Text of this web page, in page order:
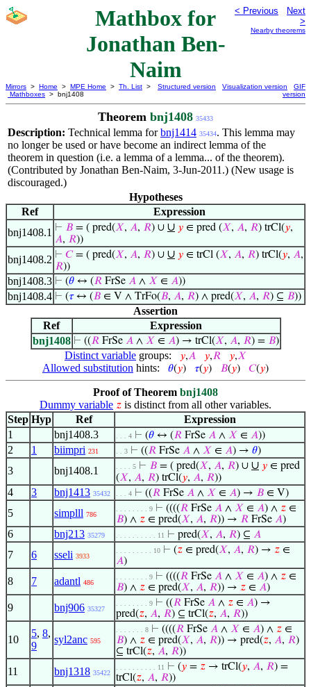
Mathbox for
Jonathan Ben-
Naim
< Previous
Next
>
Nearby theorems
Mirrors > Home > MPE Home > Th. List >
Mathboxes > bnj1408
Structured version Visualization version
GIF
version
Theorem bnj1408 35433
Description: Technical lemma forbnj1414 35434. This lemma may
no longer be used or have become an indirect lemma of the
theorem in question (i.e. a lemma of a lemma... of the theorem).
(Contributed by Jonathan Ben-Naim, 3-Jun-2011.) (New usage is
discouraged.)
Hypotheses
Ref
Expression
bnj1408.1 ⊢ 𝐵 = ( pred(𝑋, 𝐴, 𝑅) ∪ ∪ 𝑦 ∈ pred (𝑋, 𝐴, 𝑅) trCl(𝑦,
𝐴, 𝑅))
bnj1408.2 ⊢ 𝐶= ( pred(𝑋, 𝐴, 𝑅) ∪ ∪ 𝑦 ∈ trCl (𝑋, 𝐴, 𝑅) trCl(𝑦, 𝐴,
𝑅))
bnj1408.3 ⊢ (𝜃 ↔ (𝑅 FrSe 𝐴 ∧ 𝑋 ∈ 𝐴))
bnj1408.4 ⊢ (𝜏↔ (𝐵 ∈ V ∧ TrFo(𝐵, 𝐴, 𝑅) ∧ pred(𝑋, 𝐴, 𝑅) ⊆ 𝐵))
Assertion
Ref
Expression
bnj1408 ⊢ ((𝑅FrSe 𝐴∧ 𝑋 ∈ 𝐴) → trCl(𝑋, 𝐴, 𝑅) = 𝐵)
Distinct variable groups: 𝑦,𝐴 𝑦,𝑅 𝑦,𝑋
Allowed substitution hints: 𝜃(𝑦) 𝜏(𝑦) 𝐵(𝑦) 𝐶(𝑦)
Proof of Theorem bnj1408
Dummy variable 𝑧 is distinct from all other variables.
Step Hyp Ref
Expression
1
bnj1408.3 . . . 4 ⊢ (𝜃 ↔ (𝑅 FrSe 𝐴 ∧ 𝑋 ∈ 𝐴))
2 1 biimpri 231 . . 3 ⊢ ((𝑅 FrSe 𝐴 ∧ 𝑋 ∈ 𝐴) → 𝜃)
3 bnj1408.1 . . . . 5 ⊢ 𝐵 = ( pred(𝑋, 𝐴, 𝑅) ∪ ∪ 𝑦 ∈ pred
(𝑋, 𝐴, 𝑅) trCl(𝑦, 𝐴, 𝑅))
4 3 bnj1413 35432 . . . 4 ⊢ ((𝑅 FrSe 𝐴 ∧ 𝑋 ∈ 𝐴) → 𝐵 ∈ V)
5 simplll 786
. . . . . . . . 9 ⊢ ((((𝑅 FrSe 𝐴 ∧ 𝑋 ∈ 𝐴) ∧ 𝑧 ∈
𝐵) ∧ 𝑧 ∈ pred(𝑋, 𝐴, 𝑅)) → 𝑅 FrSe 𝐴)
6 bnj213 35279 . . . . . . . . . . 11 ⊢ pred(𝑋, 𝐴, 𝑅) ⊆ 𝐴
7 6 sseli 3933
. . . . . . . . . 10 ⊢ (𝑧 ∈ pred(𝑋, 𝐴, 𝑅) → 𝑧 ∈
𝐴)
8 7 adantl 486
. . . . . . . . 9 ⊢ ((((𝑅 FrSe 𝐴 ∧ 𝑋 ∈ 𝐴) ∧ 𝑧 ∈
𝐵) ∧ 𝑧 ∈ pred(𝑋, 𝐴, 𝑅)) → 𝑧 ∈ 𝐴)
9 bnj906 35327
. . . . . . . . 9 ⊢ ((𝑅 FrSe 𝐴 ∧ 𝑧 ∈ 𝐴) →
pred(𝑧, 𝐴, 𝑅) ⊆ trCl(𝑧, 𝐴, 𝑅))
10
5, 8,
9
syl2anc 595
. . . . . . . 8 ⊢ ((((𝑅 FrSe 𝐴 ∧ 𝑋 ∈ 𝐴) ∧ 𝑧 ∈
𝐵) ∧ 𝑧 ∈ pred(𝑋, 𝐴, 𝑅)) → pred(𝑧, 𝐴, 𝑅)
⊆ trCl(𝑧, 𝐴, 𝑅))
11 bnj1318 35422
. . . . . . . . . . 11 ⊢ (𝑦 = 𝑧 → trCl(𝑦, 𝐴, 𝑅) =
trCl(𝑧, 𝐴, 𝑅))